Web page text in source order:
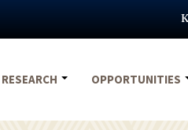
RESEARCH OPPORTUNITIES